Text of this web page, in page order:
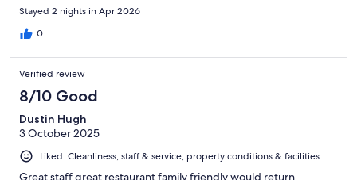
Stayed 2 nights in Apr 2026
0
Verified review
8/10 Good
Dustin Hugh
3 October 2025
Liked: Cleanliness, staff & service, property conditions & facilities
Great staff great restaurant family friendly would return